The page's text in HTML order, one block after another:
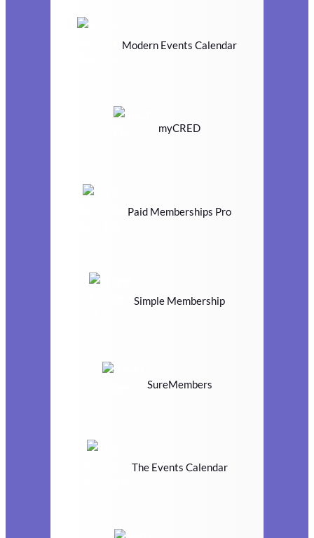
Modern Events Calendar
myCRED
Paid Memberships Pro
Simple Membership
SureMembers
The Events Calendar